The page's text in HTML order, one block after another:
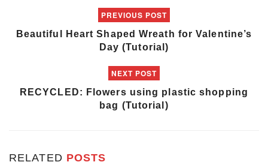
PREVIOUS POST
Beautiful Heart Shaped Wreath for Valentine’s
Day (Tutorial)
NEXT POST
RECYCLED: Flowers using plastic shopping
bag (Tutorial)
RELATED POSTS